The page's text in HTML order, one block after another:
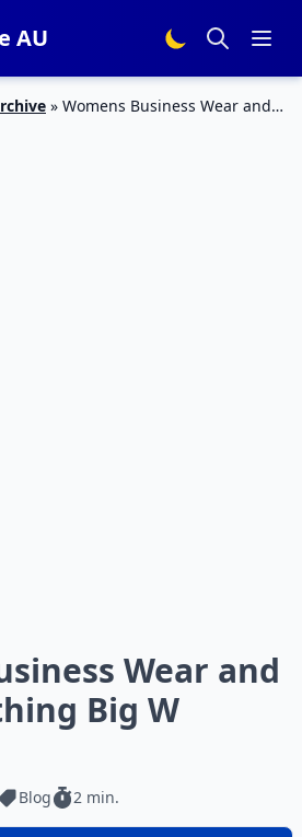
AU
» Womens Business Wear and
Wear and
Big W
Blog 2 min.